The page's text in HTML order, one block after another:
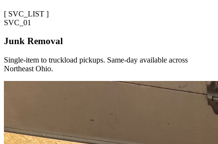
[ SVC_LIST ]
SVC_ 01
Junk Removal
Single-item to truckload pickups. Same-day available across
Northeast Ohio.